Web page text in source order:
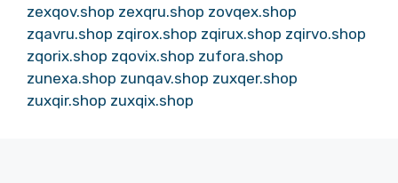
zexqov.shop zexqru.shop zovqex.shop
zqavru.shop zqirox.shop zqirux.shop zqirvo.shop
zqorix.shop zqovix.shop zufora.shop
zunexa.shop zunqav.shop zuxqer.shop
zuxqir.shop zuxqix.shop